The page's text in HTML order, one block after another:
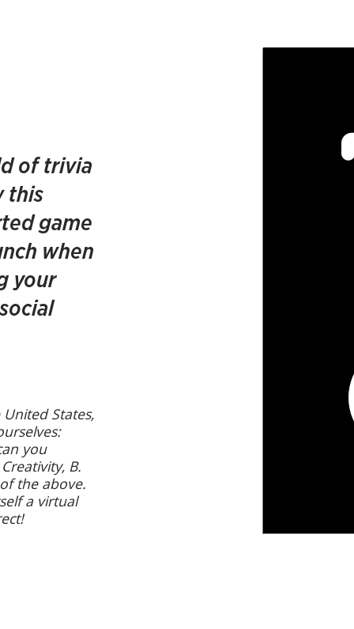
of trivia
this
game
when
your
States,
you
B.
the above.
a virtual